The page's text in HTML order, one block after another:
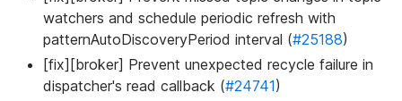
watchers and schedule periodic refresh with
patternAutoDiscoveryPeriod interval (#25188)
[fix][broker] Prevent unexpected recycle failure in
dispatcher's read callback (#24741)